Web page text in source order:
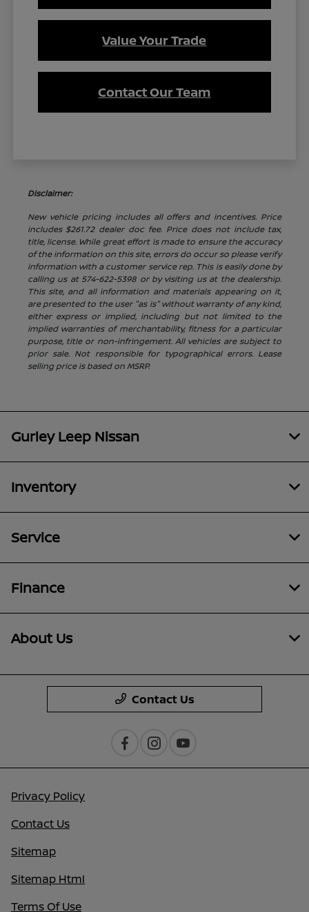
Value Your Trade
Contact Our Team
Disclaimer:
New vehicle pricing includes all offers and incentives. Price
includes $261.72 dealer doc fee. Price does not include tax,
title, license. While great effort is made to ensure the accuracy
of the information on this site, errors do occur so please verify
information with a customer service rep. This is easily done by
calling us at 574-622-5398 or by visiting us at the dealership.
This site, and all information and materials appearing on it,
are presented to the user "as is" without warranty of any kind,
either express or implied, including but not limited to the
implied warranties of merchantability, fitness for a particular
purpose, title or non-infringement. All vehicles are subject to
prior sale. Not responsible for typographical errors. Lease
selling price is based on MSRP.
Gurley Leep Nissan
Inventory
Service
Finance
About Us
Contact Us
Privacy Policy
Contact Us
Sitemap
Sitemap Html
Terms Of Use